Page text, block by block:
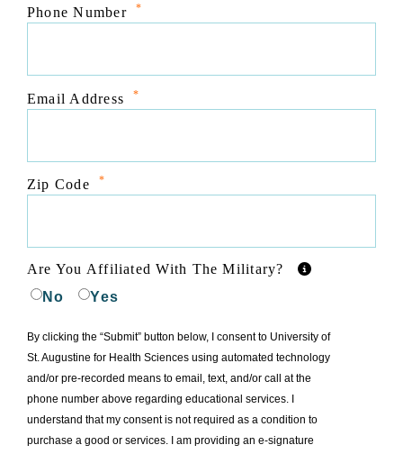
Phone Number *
Email Address *
Zip Code *
Are You Affiliated With The Military?
No
Yes
By clicking the “Submit” button below, I consent to University of
St. Augustine for Health Sciences using automated technology
and/or pre-recorded means to email, text, and/or call at the
phone number above regarding educational services. I
understand that my consent is not required as a condition to
purchase a good or services. I am providing an e-signature